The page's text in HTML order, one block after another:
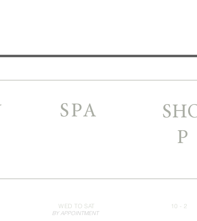
BY APPOINTMENT
SPA
P
WED TO SAT 10 - 2